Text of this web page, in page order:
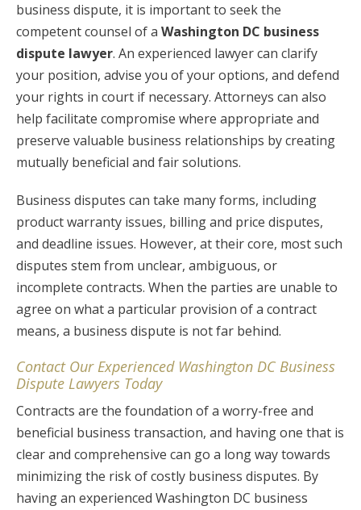
business dispute, it is important to seek the
competent counsel of a Washington DC business
dispute lawyer. An experienced lawyer can clarify
your position, advise you of your options, and defend
your rights in court if necessary. Attorneys can also
help facilitate compromise where appropriate and
preserve valuable business relationships by creating
mutually beneficial and fair solutions.
Business disputes can take many forms, including
product warranty issues, billing and price disputes,
and deadline issues. However, at their core, most such
disputes stem from unclear, ambiguous, or
incomplete contracts. When the parties are unable to
agree on what a particular provision of a contract
means, a business dispute is not far behind.
Contact Our Experienced Washington DC Business
Dispute Lawyers Today
Contracts are the foundation of a worry-free and
beneficial business transaction, and having one that is
clear and comprehensive can go a long way towards
minimizing the risk of costly business disputes. By
having an experienced Washington DC business